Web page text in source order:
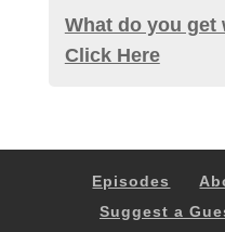
What do you get
Click Here
Episodes
Suggest a